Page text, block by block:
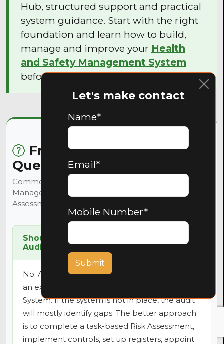
Let's make contact
Name*
Email*
Mobile Number*
Submit
Hub, structured support and practical
system guidance. Start with the right
foundation and learn how to build,
manage and improve your Health
and Safety Management System
before your next audit.
Frequently Asked
Questions
Common questions about Health and Safety
Management Systems, audit readiness, Risk
Assessments and compliance in South Africa.
Should I request a Health and Safety
Audit before I have a system in place?
No. A Health and Safety Audit should measure
an existing Health and Safety Management
System. If the system is not in place, the audit
will mostly identify gaps. The better approach
is to complete a task-based Risk Assessment,
implement controls, set up registers, appoint